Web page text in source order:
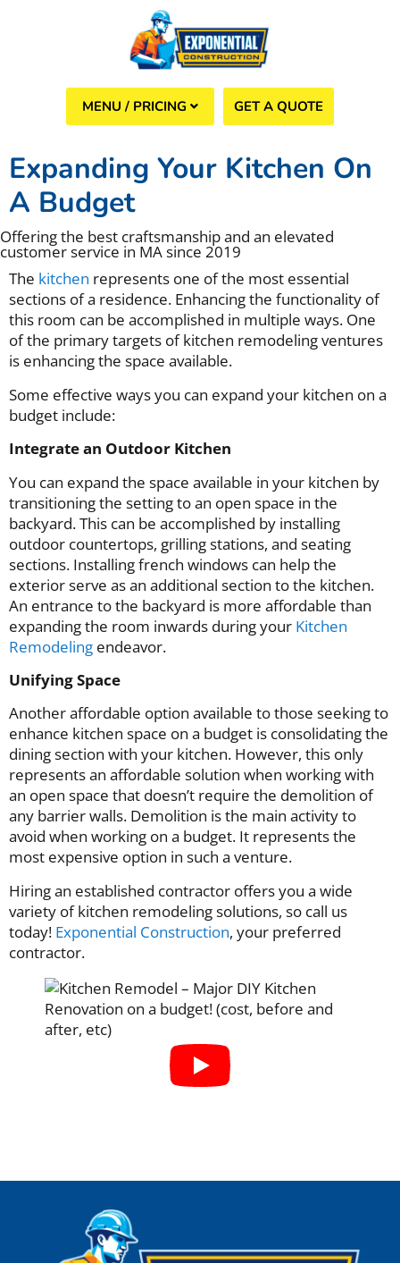
GET A QUOTE
Expanding Your Kitchen On
A Budget
Offering the best craftsmanship and an elevated
customer service in MA since 2019
The kitchen represents one of the most essential
sections of a residence. Enhancing the functionality of
this room can be accomplished in multiple ways. One
of the primary targets of kitchen remodeling ventures
is enhancing the space available.
Some effective ways you can expand your kitchen on a
budget include:
Integrate an Outdoor Kitchen
You can expand the space available in your kitchen by
transitioning the setting to an open space in the
backyard. This can be accomplished by installing
outdoor countertops, grilling stations, and seating
sections. Installing french windows can help the
exterior serve as an additional section to the kitchen.
An entrance to the backyard is more affordable than
expanding the room inwards during your Kitchen
Remodeling endeavor.
Unifying Space
Another affordable option available to those seeking to
enhance kitchen space on a budget is consolidating the
dining section with your kitchen. However, this only
represents an affordable solution when working with
an open space that doesn’t require the demolition of
any barrier walls. Demolition is the main activity to
avoid when working on a budget. It represents the
most expensive option in such a venture.
Hiring an established contractor offers you a wide
variety of kitchen remodeling solutions, so call us
today! Exponential Construction, your preferred
contractor.